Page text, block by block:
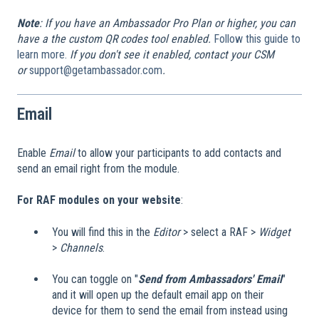
Note: If you have an Ambassador Pro Plan or higher, you can
have a the custom QR codes tool enabled. Follow this guide to
learn more. If you don't see it enabled, contact your CSM
orsupport@getambassador.com.
Email
Enable Emailto allow your participants to add contacts and
send an email right from the module.
For RAF modules on your website:
You will find this in the Editor> select a RAF > Widget
> Channels.
You can toggle on "Send from Ambassadors' Email"
and it will open up the default email app on their
device for them to send the email from instead using